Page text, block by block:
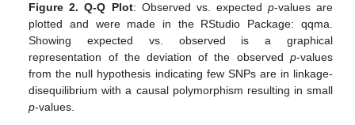
Figure 2. Q-Q Plot: Observed vs. expected p-values are
plotted and were made in the RStudio Package: qqma.
Showing expected vs. observed is a graphical
representation of the deviation of the observed p-values
from the null hypothesis indicating few SNPs are in linkage-
disequilibrium with a causal polymorphism resulting in small
p-values.